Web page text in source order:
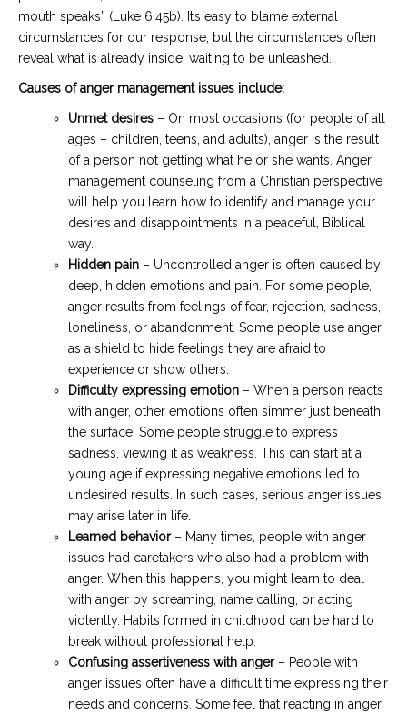
mouth speaks” (Luke 6:45b). It’s easy to blame external
circumstances for our response, but the circumstances often
reveal what is already inside, waiting to be unleashed.
Causes of anger management issues include:
Unmet desires – On most occasions (for people of all
ages – children, teens, and adults), anger is the result
of a person not getting what he or she wants. Anger
management counseling from a Christian perspective
will help you learn how to identify and manage your
desires and disappointments in a peaceful, Biblical
way.
Hidden pain – Uncontrolled anger is often caused by
deep, hidden emotions and pain. For some people,
anger results from feelings of fear, rejection, sadness,
loneliness, or abandonment. Some people use anger
as a shield to hide feelings they are afraid to
experience or show others.
Difficulty expressing emotion – When a person reacts
with anger, other emotions often simmer just beneath
the surface. Some people struggle to express
sadness, viewing it as weakness. This can start at a
young age if expressing negative emotions led to
undesired results. In such cases, serious anger issues
may arise later in life.
Learned behavior– Many times, people with anger
issues had caretakers who also had a problem with
anger. When this happens, you might learn to deal
with anger by screaming, name calling, or acting
violently. Habits formed in childhood can be hard to
break without professional help.
Confusing assertiveness with anger– People with
anger issues often have a difficult time expressing their
needs and concerns. Some feel that reacting in anger